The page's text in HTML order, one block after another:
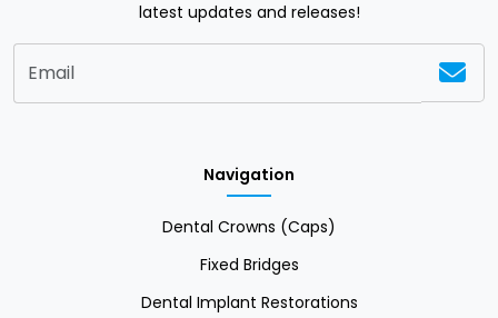
latest updates and releases!
Navigation
Dental Crowns (Caps)
Fixed Bridges
Dental Implant Restorations